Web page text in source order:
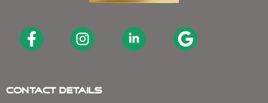
Contact Details